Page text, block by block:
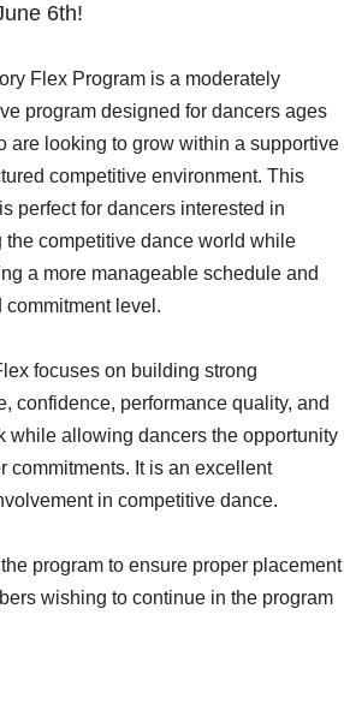
6th!
Flex Program is a moderately
program designed for dancers ages
are looking to grow within a supportive
competitive environment. This
perfect for dancers interested in
the competitive dance world while
a more manageable schedule and
commitment level.
focuses on building strong
confidence, performance quality, and
while allowing dancers the opportunity
commitments. It is an excellent
in competitive dance.
program to ensure proper placement
wishing to continue in the program